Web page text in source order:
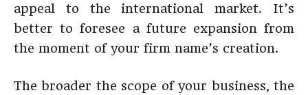
appeal to the international market. It’s
better to foresee a future expansion from
the moment of your firm name’s creation.
The broader the scope of your business, the